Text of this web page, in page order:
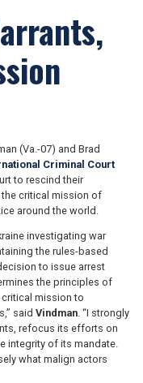
(Va.-07) and Brad
Criminal Court
to rescind their
critical mission of
around the world.
investigating war
the rules-based
to issue arrest
the principles of
critical mission to
said Vindman. “I strongly
refocus its efforts on
integrity of its mandate.
what malign actors